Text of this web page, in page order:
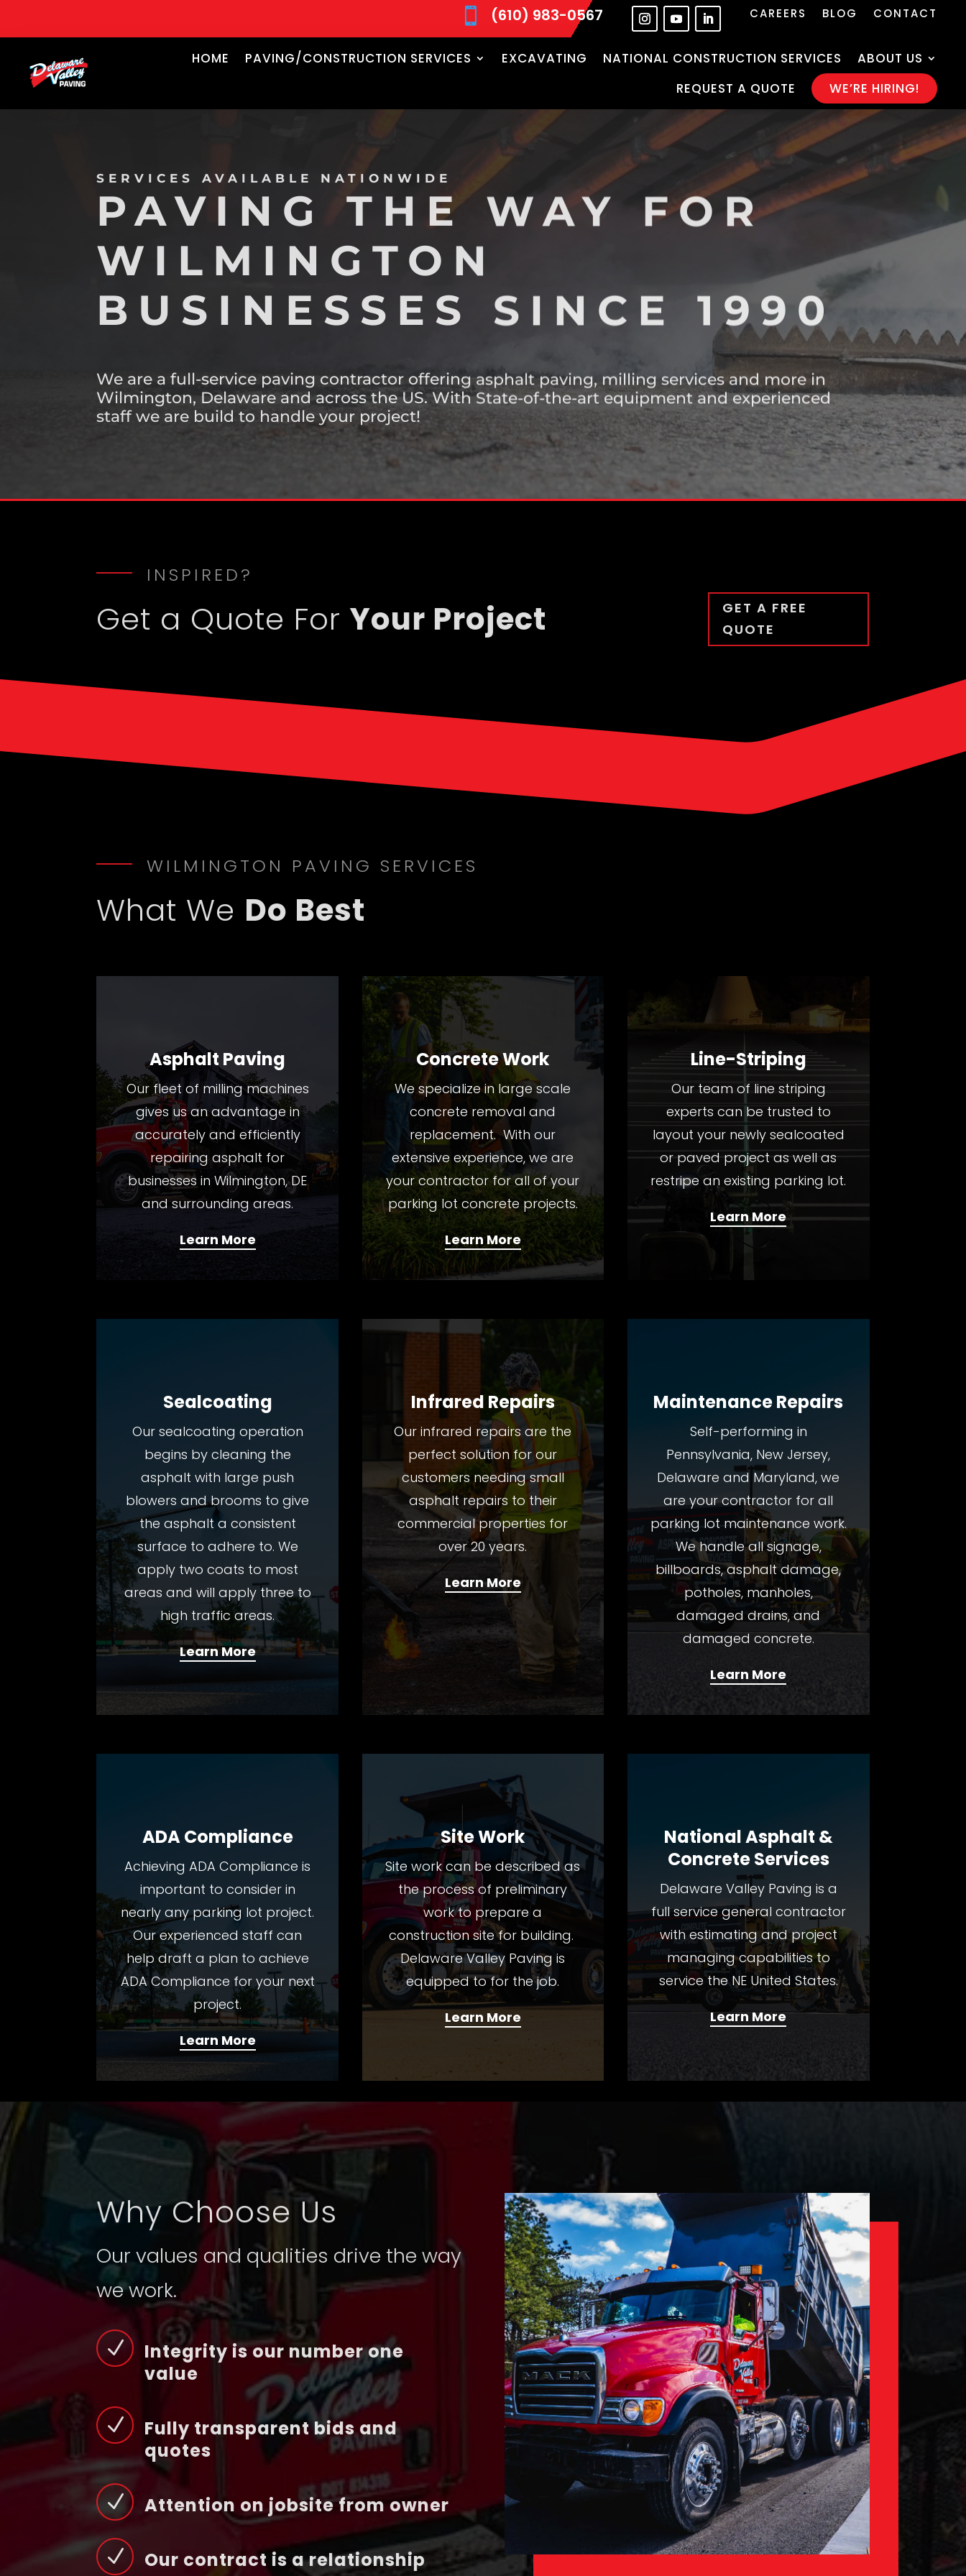
CAREERS BLOG CONTACT
 (610) 983-0567
HOME PAVING/CONSTRUCTION SERVICES EXCAVATING NATIONAL CONSTRUCTION SERVICES
ABOUT US
REQUEST A QUOTE
WE’RE HIRING!
SERVICES AVAILABLE NATIONWIDE
PAVING THE WAY FOR
WILMINGTON
BUSINESSES SINCE 1990
We are a full-service paving contractor offering asphalt paving, milling services and more in
Wilmington, Delaware and across the US. With State-of-the-art equipment and experienced
staff we are build to handle your project!
INSPIRED?
Get a Quote ForYour Project
GET A FREE
QUOTE
WILMINGTON PAVING SERVICES
What We Do Best
Asphalt Paving
Our fleet of milling machines
gives us an advantage in
accurately and efficiently
repairing asphalt for
businesses in Wilmington, DE
and surrounding areas.
Learn More
Concrete Work
We specialize in large scale
concrete removal and
replacement. With our
extensive experience, we are
your contractor for all of your
parking lot concrete projects.
Learn More
Line-Striping
Our team of line striping
experts can be trusted to
layout your newly sealcoated
or paved project as well as
restripe an existing parking lot.
Learn More
Sealcoating
Our sealcoating operation
begins by cleaning the
asphalt with large push
blowers and brooms to give
the asphalt a consistent
surface to adhere to. We
apply two coats to most
areas and will apply three to
high traffic areas.
Learn More
Infrared Repairs
Our infrared repairs are the
perfect solution for our
customers needing small
asphalt repairs to their
commercial properties for
over 20 years.
Learn More
Maintenance Repairs
Self-performing in
Pennsylvania, New Jersey,
Delaware and Maryland, we
are your contractor for all
parking lot maintenance work.
We handle all signage,
billboards, asphalt damage,
potholes, manholes,
damaged drains, and
damaged concrete.
Learn More
ADA Compliance
Achieving ADA Compliance is
important to consider in
nearly any parking lot project.
Our experienced staff can
help draft a plan to achieve
ADA Compliance for your next
project.
Learn More
Site Work
Site work can be described as
the process of preliminary
work to prepare a
construction site for building.
Delaware Valley Paving is
equipped to for the job.
Learn More
National Asphalt &
Concrete Services
Delaware Valley Paving is a
fulI service general contractor
with estimating and project
managing capabilities to
service the NE United States.
Learn More
Why Choose Us
Our values and qualities drive the way
we work.
N
Integrity is our number one
value
N
Fully transparent bids and
quotes
N Attention on jobsite from owner
N Our contract is a relationship